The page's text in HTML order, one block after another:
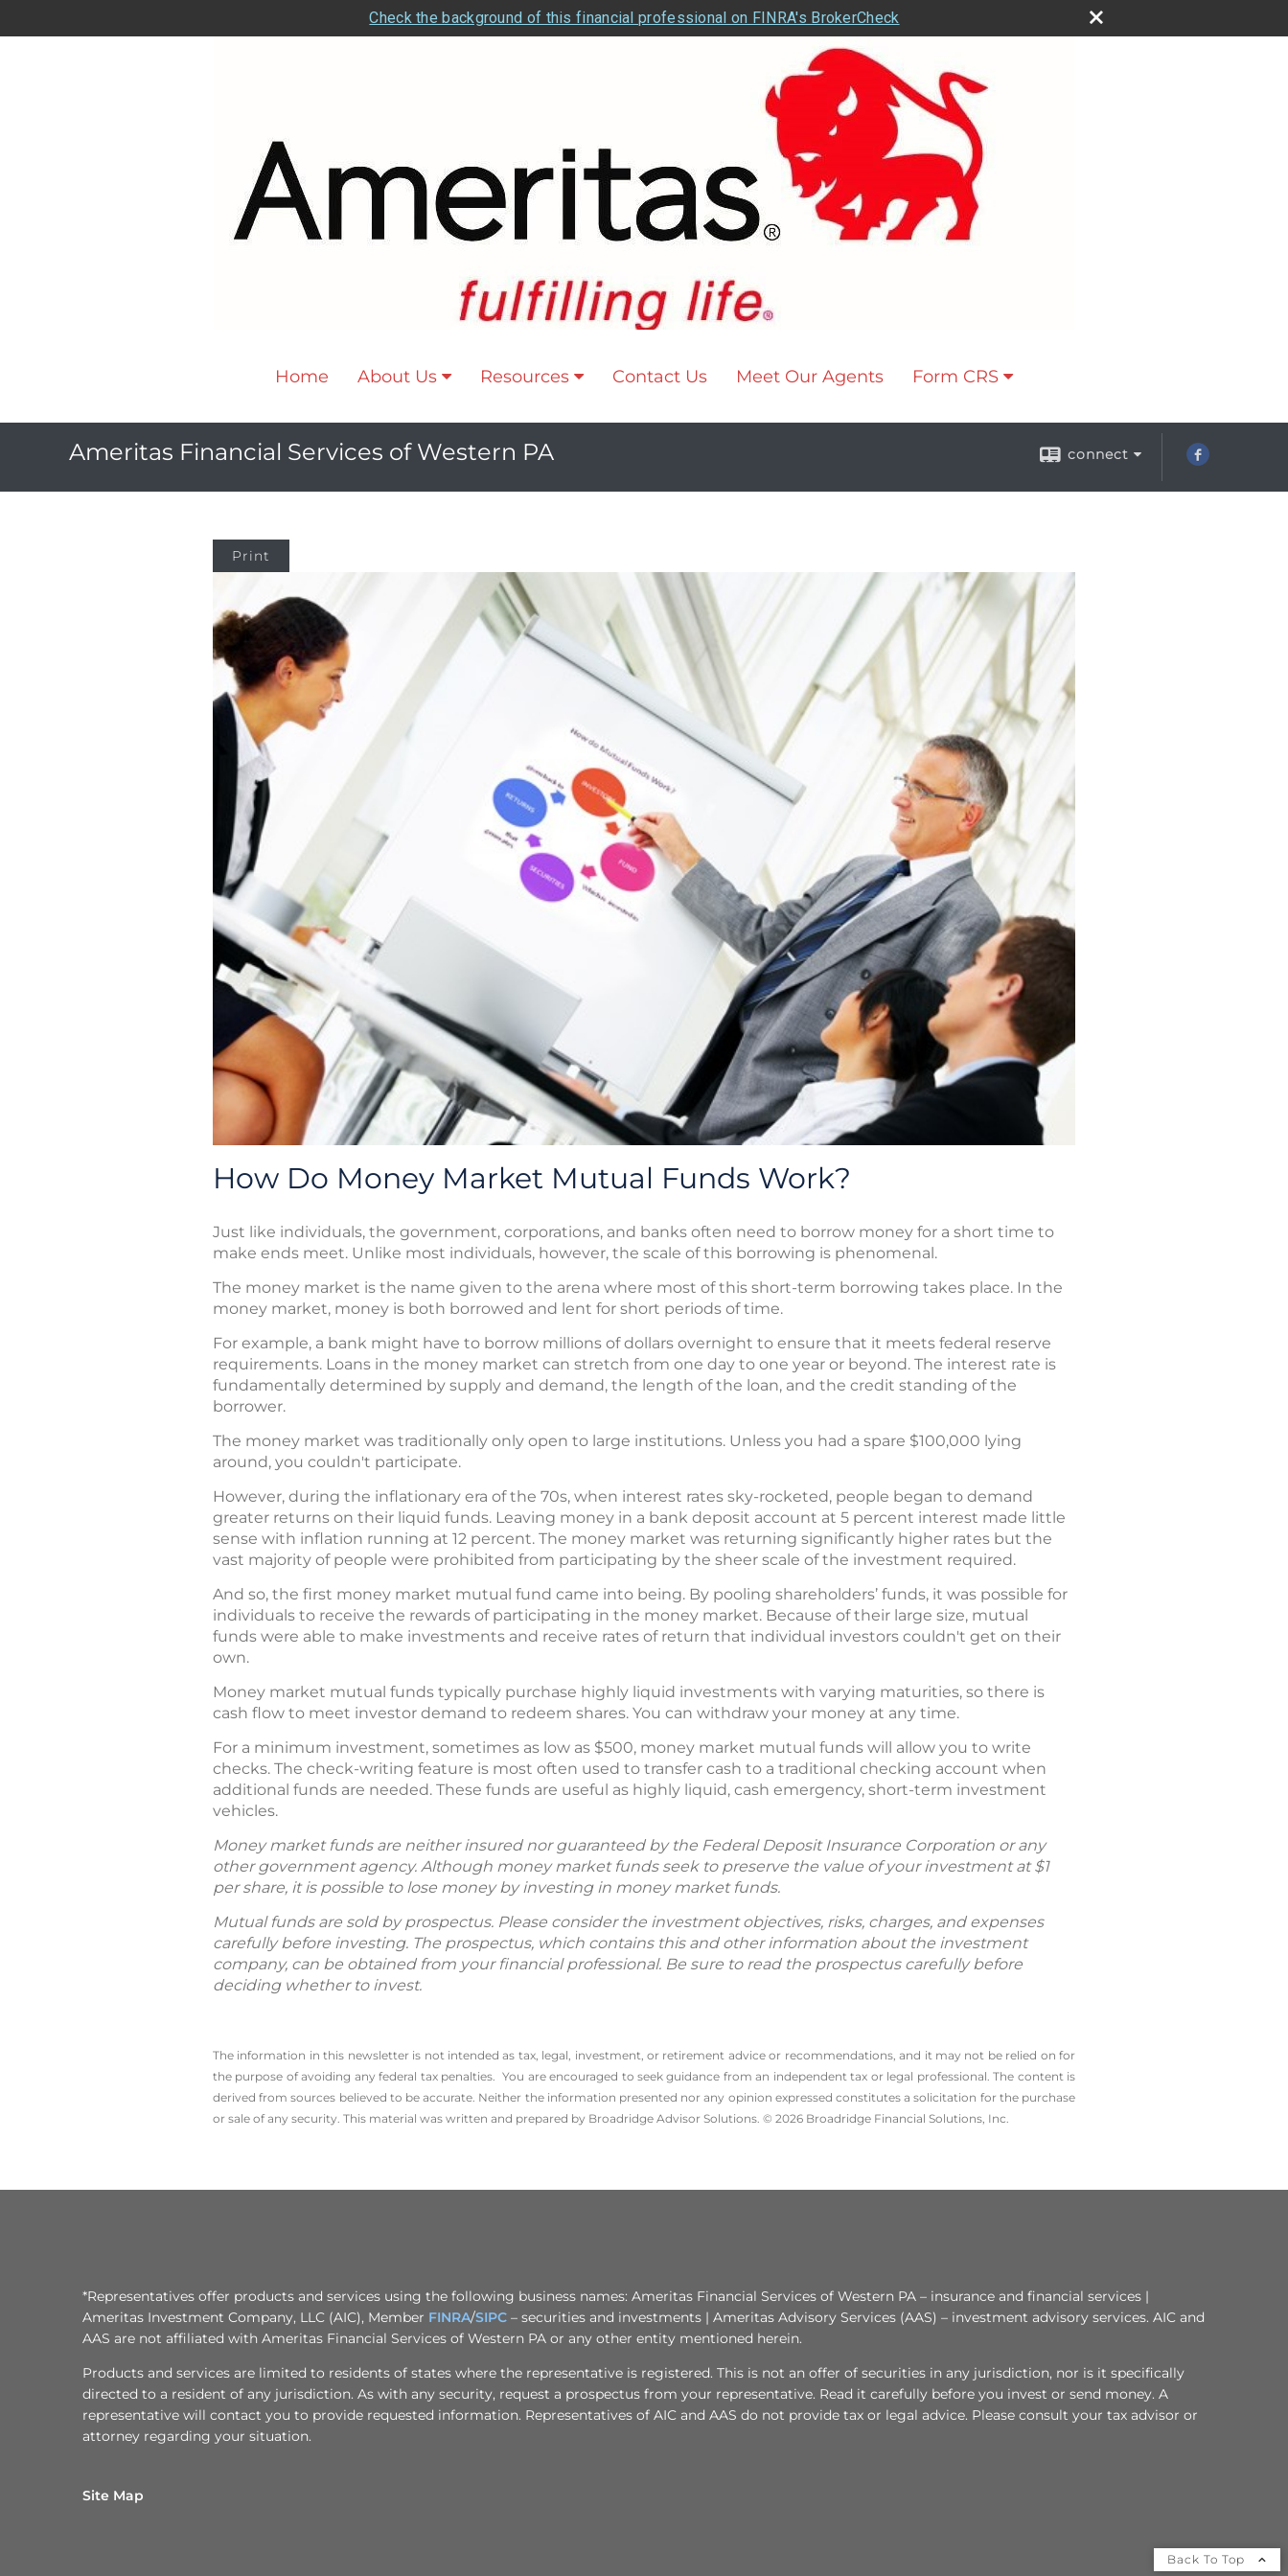
Check the background of this financial professional on FINRA's BrokerCheck
Home About Us Resources Contact Us Meet Our Agents Form CRS
Ameritas Financial Services of Western PA connect
Print
How Do Money Market Mutual Funds Work?
Just like individuals, the government, corporations, and banks often need to borrow money for a short time to
make ends meet. Unlike most individuals, however, the scale of this borrowing is phenomenal.
The money market is the name given to the arena where most of this short-term borrowing takes place. In the
money market, money is both borrowed and lent for short periods of time.
For example, a bank might have to borrow millions of dollars overnight to ensure that it meets federal reserve
requirements. Loans in the money market can stretch from one day to one year or beyond. The interest rate is
fundamentally determined by supply and demand, the length of the loan, and the credit standing of the
borrower.
The money market was traditionally only open to large institutions. Unless you had a spare $100,000 lying
around, you couldn't participate.
However, during the inflationary era of the 70s, when interest rates sky-rocketed, people began to demand
greater returns on their liquid funds. Leaving money in a bank deposit account at 5 percent interest made little
sense with inflation running at 12 percent. The money market was returning significantly higher rates but the
vast majority of people were prohibited from participating by the sheer scale of the investment required.
And so, the first money market mutual fund came into being. By pooling shareholders’ funds, it was possible for
individuals to receive the rewards of participating in the money market. Because of their large size, mutual
funds were able to make investments and receive rates of return that individual investors couldn't get on their
own.
Money market mutual funds typically purchase highly liquid investments with varying maturities, so there is
cash flow to meet investor demand to redeem shares. You can withdraw your money at any time.
For a minimum investment, sometimes as low as $500, money market mutual funds will allow you to write
checks. The check-writing feature is most often used to transfer cash to a traditional checking account when
additional funds are needed. These funds are useful as highly liquid, cash emergency, short-term investment
vehicles.
Money market funds are neither insured nor guaranteed by the Federal Deposit Insurance Corporation or any
other government agency. Although money market funds seek to preserve the value of your investment at $1
per share, it is possible to lose money by investing in money market funds.
Mutual funds are sold by prospectus. Please consider the investment objectives, risks, charges, and expenses
carefully before investing. The prospectus, which contains this and other information about the investment
company, can be obtained from your financial professional. Be sure to read the prospectus carefully before
deciding whether to invest.
The information in this newsletter is not intended as tax, legal, investment, or retirement advice or recommendations, and it may not be relied on for
the ­purpose of ­avoiding any ­federal tax penalties. You are encouraged to seek guidance from an independent tax or legal professional. The content is
derived from sources believed to be accurate. Neither the information presented nor any opinion expressed constitutes a solicitation for the ­purchase
or sale of any security. This material was written and prepared by Broadridge Advisor Solutions. © 2026 Broadridge Financial Solutions, Inc.
*Representatives offer products and services using the following business names: Ameritas Financial Services of Western PA – insurance and financial services |
Ameritas Investment Company, LLC (AIC), Member FINRA/SIPC – securities and investments | Ameritas Advisory Services (AAS) – investment advisory services. AIC and
AAS are not affiliated with Ameritas Financial Services of Western PA or any other entity mentioned herein.
Products and services are limited to residents of states where the representative is registered. This is not an offer of securities in any jurisdiction, nor is it specifically
directed to a resident of any jurisdiction. As with any security, request a prospectus from your representative. Read it carefully before you invest or send money. A
representative will contact you to provide requested information. Representatives of AIC and AAS do not provide tax or legal advice. Please consult your tax advisor or
attorney regarding your situation.
Site Map
Back To Top